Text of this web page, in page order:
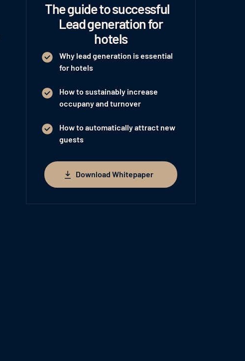
The guide to successful
Lead generation for
hotels
Why lead generation is essential
for hotels
How to sustainably increase
occupany and turnover
How to automatically attract new
guests
Download Whitepaper
Download Whitepaper